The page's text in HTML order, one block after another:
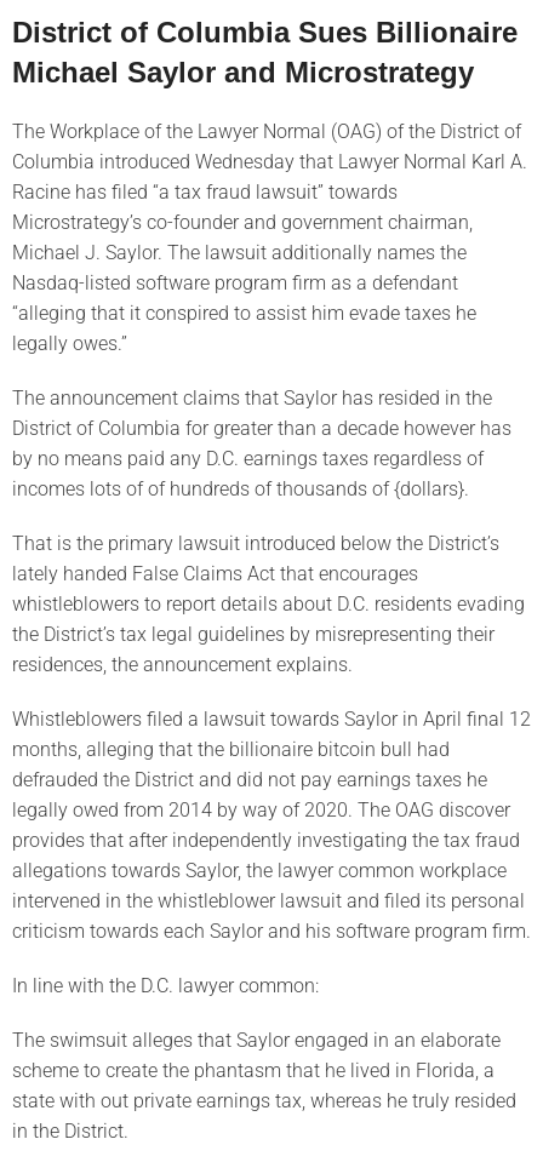
District of Columbia Sues Billionaire
Michael Saylor and Microstrategy
The Workplace of the Lawyer Normal (OAG) of the District of
Columbia introduced Wednesday that Lawyer Normal Karl A.
Racine has filed “a tax fraud lawsuit” towards
Microstrategy’s co-founder and government chairman,
Michael J. Saylor. The lawsuit additionally names the
Nasdaq-listed software program firm as a defendant
“alleging that it conspired to assist him evade taxes he
legally owes.”
The announcement claims that Saylor has resided in the
District of Columbia for greater than a decade however has
by no means paid any D.C. earnings taxes regardless of
incomes lots of of hundreds of thousands of {dollars}.
That is the primary lawsuit introduced below the District’s
lately handed False Claims Act that encourages
whistleblowers to report details about D.C. residents evading
the District’s tax legal guidelines by misrepresenting their
residences, the announcement explains.
Whistleblowers filed a lawsuit towards Saylor in April final 12
months, alleging that the billionaire bitcoin bull had
defrauded the District and did not pay earnings taxes he
legally owed from 2014 by way of 2020. The OAG discover
provides that after independently investigating the tax fraud
allegations towards Saylor, the lawyer common workplace
intervened in the whistleblower lawsuit and filed its personal
criticism towards each Saylor and his software program firm.
In line with the D.C. lawyer common:
The swimsuit alleges that Saylor engaged in an elaborate
scheme to create the phantasm that he lived in Florida, a
state with out private earnings tax, whereas he truly resided
in the District.